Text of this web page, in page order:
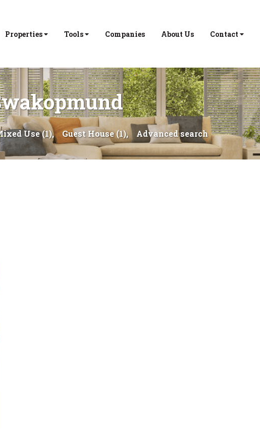
Properties Tools Companies About Us Contact
Use (1), Guest House (1), Advanced search